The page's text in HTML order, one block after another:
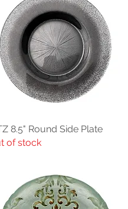
Quick View
8.5" Round Side Plate
of stock